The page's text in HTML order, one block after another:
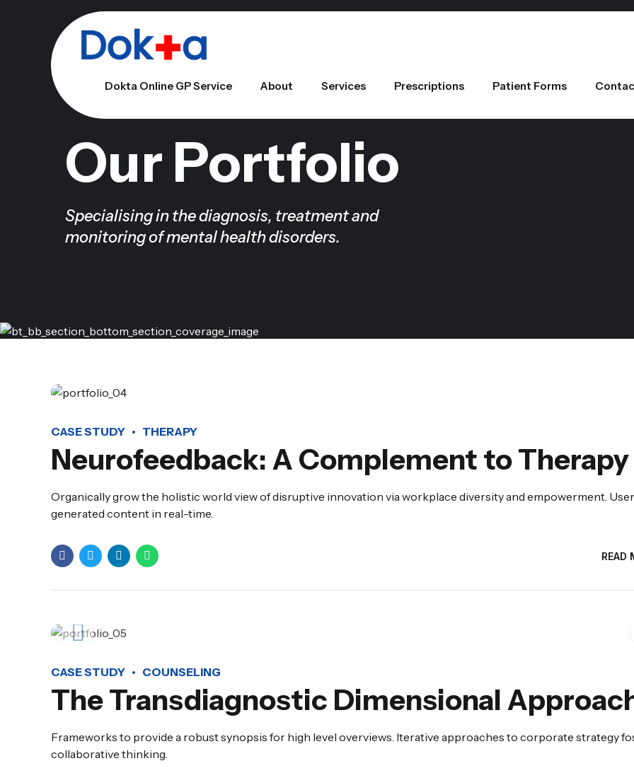
Dokta Online GP Service About Services Prescriptions Patient Forms
Our Portfolio
Specialising in the diagnosis, treatment and
monitoring of mental health disorders.
CASE STUDY THERAPY
Neurofeedback: A Complement to Therapy
Organically grow the holistic world view of disruptive innovation via workplace diversity and empowerment. User
generated content in real-time.
READ
CASE STUDY COUNSELING
The Transdiagnostic Dimensional
Frameworks to provide a robust synopsis for high level overviews. Iterative approaches to corporate strategy
collaborative thinking.